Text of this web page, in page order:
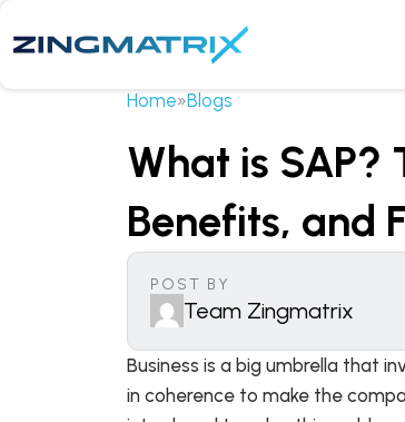
Home»Blogs
What is SAP?
Benefits, and
POST BY
Team Zingmatrix
Business is a big umbrella that
in coherence to make the